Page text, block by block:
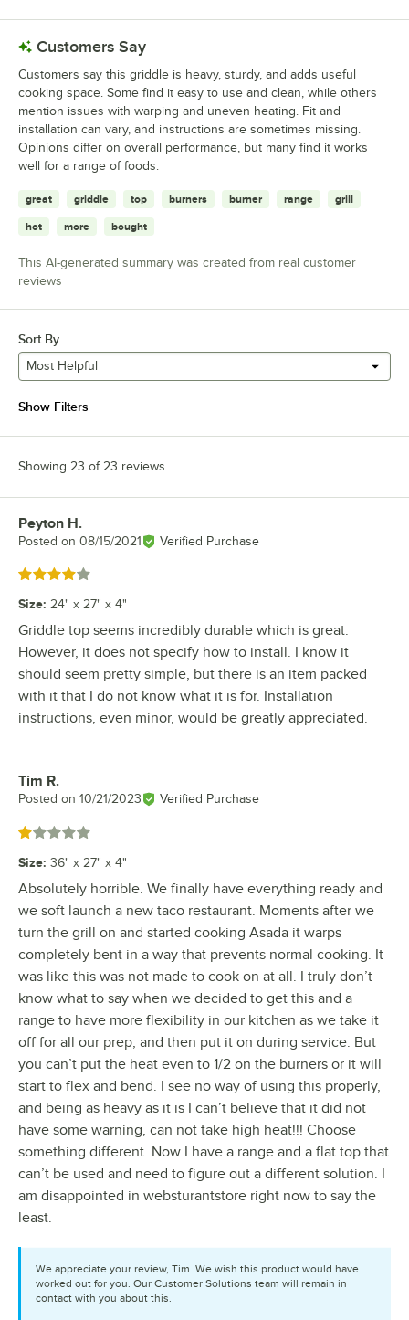
Customers Say
Customers say this griddle is heavy, sturdy, and adds useful
cooking space. Some find it easy to use and clean, while others
mention issues with warping and uneven heating. Fit and
installation can vary, and instructions are sometimes missing.
Opinions differ on overall performance, but many find it works
well for a range of foods.
great griddle top burners burner range grill
hot more bought
This AI-generated summary was created from real customer
reviews
Sort By
Most Helpful
Show Filters
Showing 23 of 23 reviews
Review by
Peyton H.
Posted on 08/15/2021 Verified Purchase
Rated 4 out of 5 stars
Size: 24" x 27" x 4"
Griddle top seems incredibly durable which is great.
However, it does not specify how to install. I know it
should seem pretty simple, but there is an item packed
with it that I do not know what it is for. Installation
instructions, even minor, would be greatly appreciated.
Review by
Tim R.
Posted on 10/21/2023 Verified Purchase
Rated 1 out of 5 stars
Size: 36" x 27" x 4"
Absolutely horrible. We finally have everything ready and
we soft launch a new taco restaurant. Moments after we
turn the grill on and started cooking Asada it warps
completely bent in a way that prevents normal cooking. It
was like this was not made to cook on at all. I truly don’t
know what to say when we decided to get this and a
range to have more flexibility in our kitchen as we take it
off for all our prep, and then put it on during service. But
you can’t put the heat even to 1/2 on the burners or it will
start to flex and bend. I see no way of using this properly,
and being as heavy as it is I can’t believe that it did not
have some warning, can not take high heat!!! Choose
something different. Now I have a range and a flat top that
can’t be used and need to figure out a different solution. I
am disappointed in websturantstore right now to say the
least.
We appreciate your review, Tim. We wish this product would have
worked out for you. Our Customer Solutions team will remain in
contact with you about this.